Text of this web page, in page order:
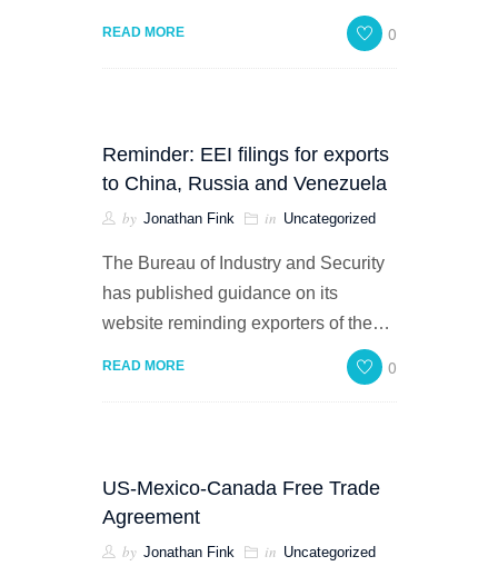
READ MORE 0
Reminder: EEI filings for exports
to China, Russia and Venezuela
by Jonathan Fink in Uncategorized
The Bureau of Industry and Security
has published guidance on its
website reminding exporters of the…
READ MORE 0
US-Mexico-Canada Free Trade
Agreement
by Jonathan Fink in Uncategorized